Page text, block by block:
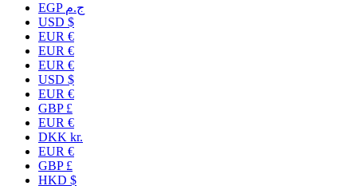
EGP ج.م
USD $
EUR €
EUR €
EUR €
USD $
EUR €
GBP £
EUR €
DKK kr.
EUR €
GBP £
HKD $